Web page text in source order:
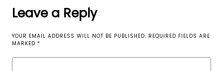
Leave a Reply
YOUR EMAIL ADDRESS WILL NOT BE PUBLISHED. REQUIRED FIELDS ARE
MARKED *